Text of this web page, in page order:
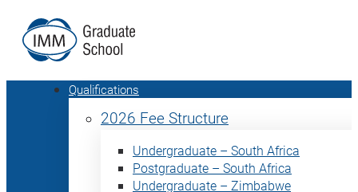
Qualifications
2026 Fee Structure
Undergraduate – South Africa
Postgraduate – South Africa
Undergraduate – Zimbabwe